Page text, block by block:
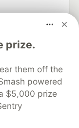
prize.
them off the
powered
$5,000 prize
keep up software
career
on DEV
About
Contact
MLH
Terms of Use
that powers